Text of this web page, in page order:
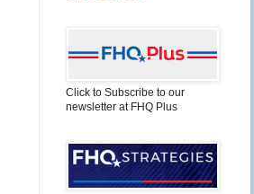
Click to Subscribe to our
newsletter at FHQ Plus